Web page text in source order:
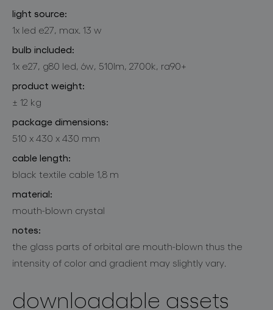
light source:
1x led e27, max. 13 w
bulb included:
1x e27, g80 led, 6w, 510lm, 2700k, ra90+
product weight:
± 12 kg
package dimensions:
510 x 430 x 430 mm
cable length:
black textile cable 1,8 m
material:
mouth-blown crystal
notes:
the glass parts of orbital are mouth-blown thus the
intensity of color and gradient may slightly vary.
downloadable assets